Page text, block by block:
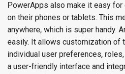
PowerApps also make it easy
on their phones or tablets. This
anywhere, which is super handy.
easily. It allows customization of
individual user preferences,
a user-friendly interface and